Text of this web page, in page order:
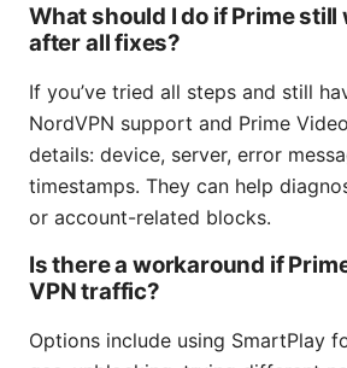
What should I do if Prime still
after all fixes?
If you’ve tried all steps and still
NordVPN support and Prime
details: device, server, error
timestamps. They can help
or account-related blocks.
Is there a workaround if
VPN traffic?
Options include using SmartPlay